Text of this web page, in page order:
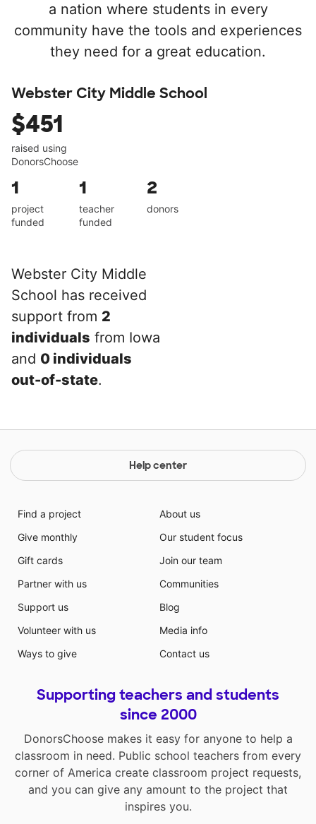
a nation where students in every
community have the tools and experiences
they need for a great education.
Webster City Middle School
$451
raised using
DonorsChoose
1
project
funded
1
teacher
funded
2
donors
Webster City Middle
School has received
support from 2
individuals from Iowa
and 0 individuals
out-of-state.
Help center
Find a project
Give monthly
Gift cards
Partner with us
Support us
Volunteer with us
Ways to give
About us
Our student focus
Join our team
Communities
Blog
Media info
Contact us
Supporting teachers and students
since 2000
DonorsChoose makes it easy for anyone to help a
classroom in need. Public school teachers from every
corner of America create classroom project requests,
and you can give any amount to the project that
inspires you.